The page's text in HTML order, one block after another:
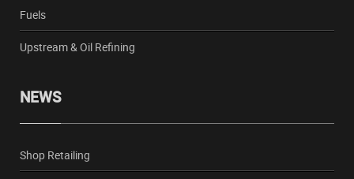
Fuels
Upstream & Oil Refining
NEWS
Shop Retailing